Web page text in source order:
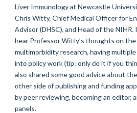
Liver Immunology at Newcastle
Chris Witty, Chief Medical Officer for
Advisor (DHSC), and Head of the
hear Professor Witty’s thoughts on
multimorbidity research, having
into policy work (tip: only do it if you
also shared some good advice about
other side of publishing and funding
by peer reviewing, becoming an editor,
panels.